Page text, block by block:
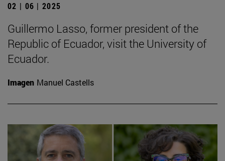
02 | 06 | 2025
Guillermo Lasso, former president of the
Republic of Ecuador, visit the University of
Ecuador.
Imagen Manuel Castells